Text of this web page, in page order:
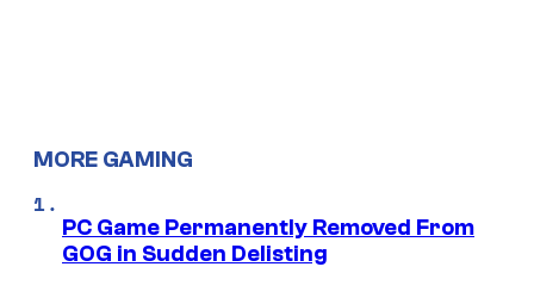
MORE GAMING
PC Game Permanently Removed From
GOG in Sudden Delisting